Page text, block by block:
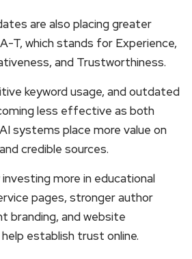
are also placing greater
T, which stands for Experience,
and Trustworthiness.
keyword usage, and outdated
less effective as both
systems place more value on
credible sources.
more in educational
pages, stronger author
branding, and website
establish trust online.